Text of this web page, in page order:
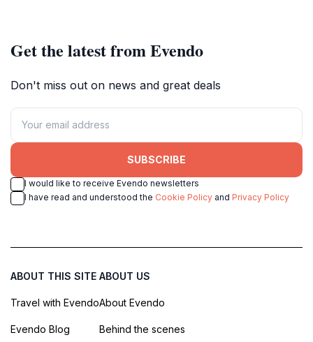
Get the latest from Evendo
Don't miss out on news and great deals
SUBSCRIBE
I would like to receive Evendo newsletters
I have read and understood the Cookie Policy and Privacy Policy
ABOUT THIS SITE
Travel with Evendo
Evendo Blog
ABOUT US
About Evendo
Behind the scenes